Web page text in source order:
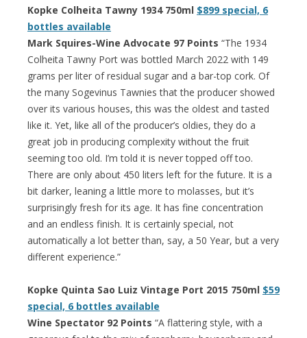
Kopke Colheita Tawny 1934 750ml $899 special, 6
bottles available
Mark Squires-Wine Advocate 97 Points “The 1934
Colheita Tawny Port was bottled March 2022 with 149
grams per liter of residual sugar and a bar-top cork. Of
the many Sogevinus Tawnies that the producer showed
over its various houses, this was the oldest and tasted
like it. Yet, like all of the producer’s oldies, they do a
great job in producing complexity without the fruit
seeming too old. I’m told it is never topped off too.
There are only about 450 liters left for the future. It is a
bit darker, leaning a little more to molasses, but it’s
surprisingly fresh for its age. It has fine concentration
and an endless finish. It is certainly special, not
automatically a lot better than, say, a 50 Year, but a very
different experience.”
Kopke Quinta Sao Luiz Vintage Port 2015 750ml $59
special, 6 bottles available
Wine Spectator 92 Points “A flattering style, with a